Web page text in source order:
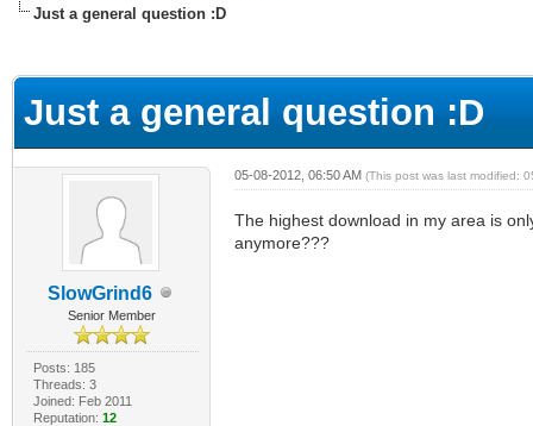
Just a general question :D
Just a general question :D
SlowGrind6
Senior Member
Posts: 185
Threads: 3
Joined: Feb 2011
Reputation: 12
05-08-2012, 06:50 AM (This post was last modified:
The highest download in my area is
anymore???